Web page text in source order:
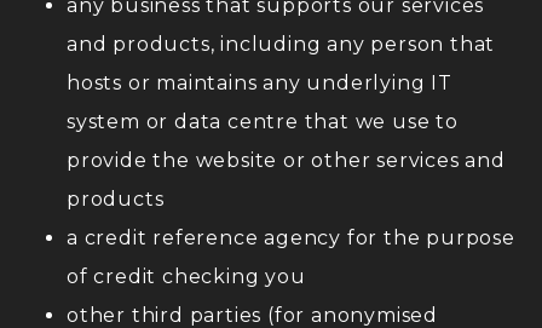
any business that supports our services
and products, including any person that
hosts or maintains any underlying IT
system or data centre that we use to
provide the website or other services and
products
a credit reference agency for the purpose
of credit checking you
other third parties (for anonymised